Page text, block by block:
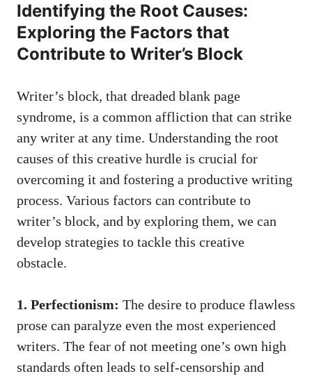
Identifying the Root Causes:
Exploring the⁢ Factors that
Contribute to Writer’s Block
Writer’s block, that dreaded blank⁣ page
‌syndrome, is a common affliction that can strike
any writer at any ‍time. Understanding the root
causes ⁤of this creative hurdle is crucial for
overcoming it and ⁢fostering a productive writing
process. Various factors ⁤can ‌contribute to
writer’s block, and by exploring them, we can⁢
develop strategies to ​tackle this creative
obstacle.
1. Perfectionism: The desire to produce flawless⁢
prose can paralyze even the most experienced
writers. The fear of not meeting one’s own high
⁤standards often leads‌ to self-censorship and ​